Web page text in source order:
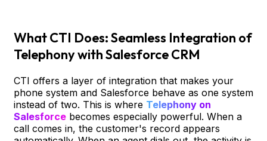
What CTI Does: Seamless Integration of
Telephony with Salesforce CRM
CTI offers a layer of integration that makes your
phone system and Salesforce behave as one system
instead of two. This is where Telephony on
Salesforce becomes especially powerful. When a
call comes in, the customer's record appears